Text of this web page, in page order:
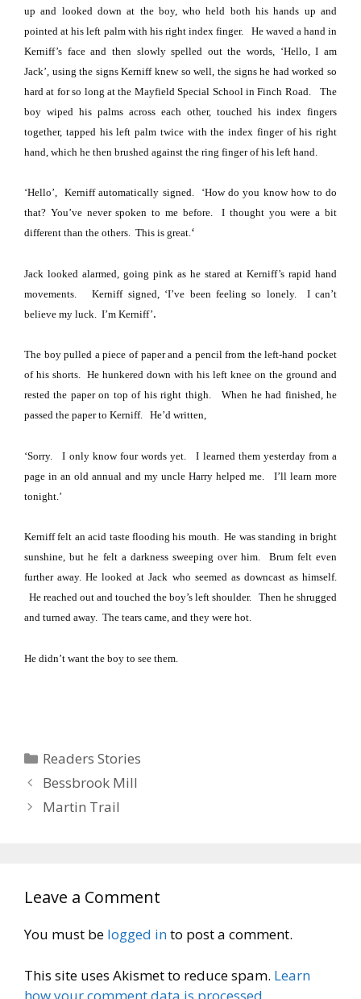
up and looked down at the boy, who held both his hands up and
pointed at his left palm with his right index finger.
He waved a hand in
Kerniff’s face and then slowly spelled out the words, ‘Hello, I am
Jack’, using the signs Kerniff knew so well, the signs he had worked so
hard at for so long at the Mayfield Special School in Finch Road.
The
boy wiped his palms across each other, touched his index fingers
together, tapped his left palm twice with the index finger of his right
hand, which he then brushed against the ring finger of his left hand.
‘Hello’, Kerniff automatically signed.
‘How do you know how to do
that? You’ve never spoken to me before.
I thought you were a bit
different than the others. This is great.‘
Jack looked alarmed, going pink as he stared at Kerniff’s rapid hand
movements.
Kerniff signed, ‘I’ve been feeling so lonely.
I can’t
believe my luck.
I’m Kerniff’.
The boy pulled a piece of paper and a pencil from the left-hand pocket
of his shorts. He hunkered down with his left knee on the ground and
rested the paper on top of his right thigh.
When he had finished, he
passed the paper to Kerniff. He’d written,
‘Sorry. I only know four words yet.
I learned them yesterday from a
page in an old annual and my uncle Harry helped me.
I’ll learn more
tonight.’
Kerniff felt an acid taste flooding his mouth. He was standing in bright
sunshine, but he felt a darkness sweeping over him.
Brum felt even
further away. He looked at Jack who seemed as downcast as himself.
He reached out and touched the boy’s left shoulder. Then he shrugged
and turned away. The tears came, and they were hot.
He didn’t want the boy to see them.
Categories
Readers Stories
Bessbrook Mill
Martin Trail
Leave a Comment
You must be logged into post a comment.
This site uses Akismet to reduce spam. Learn
how your comment data is processed.